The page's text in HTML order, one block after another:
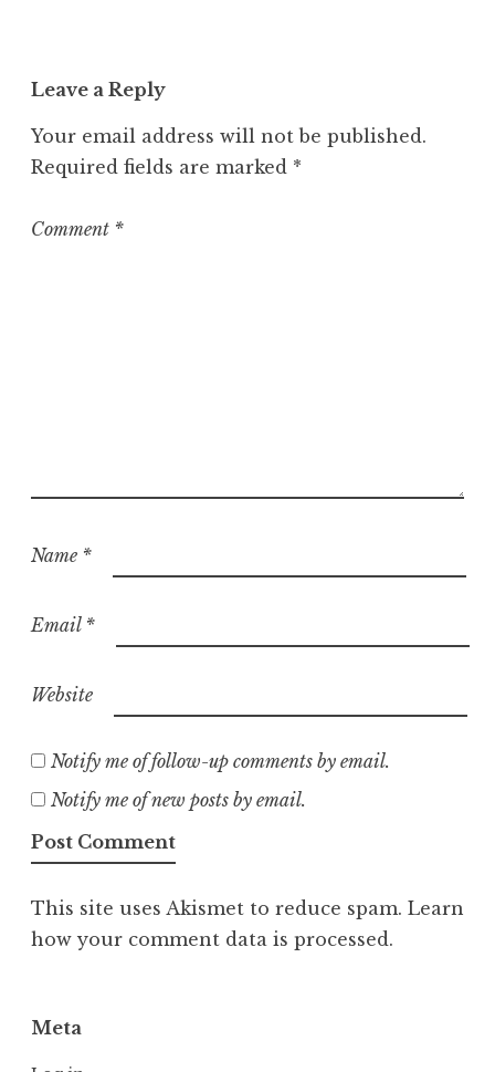
e
o
r
z
Leave a Reply
Your email address will not be published.
Required fields are marked *
Comment *
Name *
Email *
Website
Notify me of follow-up comments by email.
Notify me of new posts by email.
This site uses Akismet to reduce spam. Learn
how your comment data is processed.
Meta